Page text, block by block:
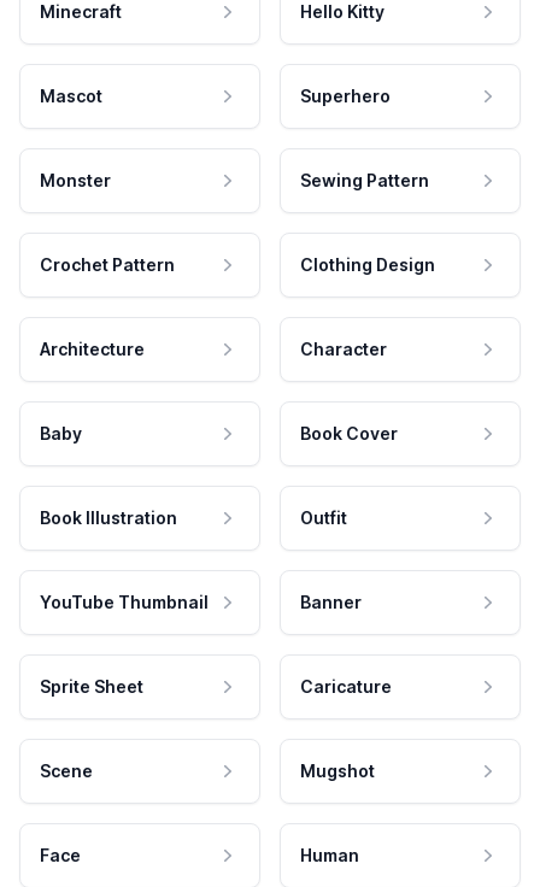
Minecraft Hello Kitty
Mascot Superhero
Monster Sewing Pattern
Crochet Pattern Clothing Design
Architecture Character
Baby Book Cover
Book Illustration Outfit
YouTube Thumbnail Banner
Sprite Sheet Caricature
Scene Mugshot
Face Human